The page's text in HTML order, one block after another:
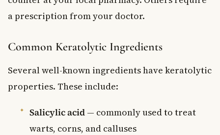
a prescription from your doctor.
Common Keratolytic Ingredients
Several well-known ingredients have keratolytic
properties. These include:
Salicylic acid — commonly used to treat
warts, corns, and calluses